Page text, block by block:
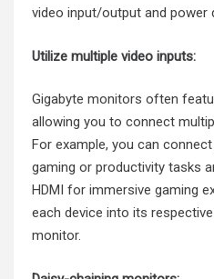
video input/output and power
Utilize multiple video inputs:
Gigabyte monitors often
allowing you to connect
For example, you can
gaming or productivity tasks
HDMI for immersive gaming
each device into its
monitor.